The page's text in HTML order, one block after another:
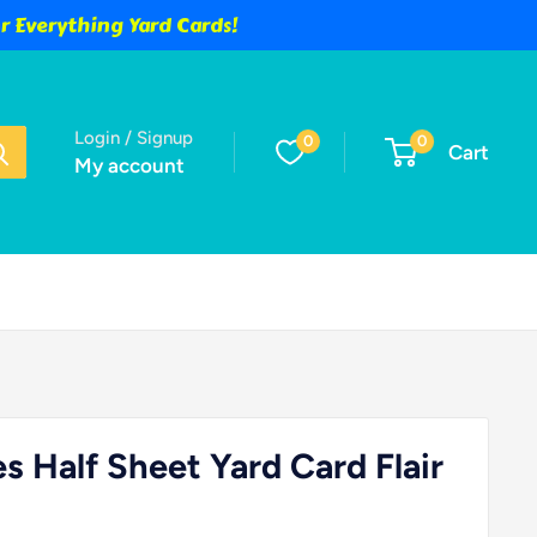
Everything Yard Cards!
Login / Signup
My account
0 0 Cart
Half Sheet Yard Card Flair